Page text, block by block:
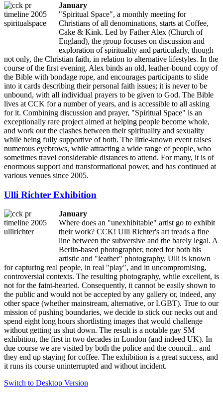
January
"Spiritual Space", a monthly meeting for
Christians of all denominations, starts at Coffee,
Cake & Kink. Led by Father Alex (Church of
England), the group focuses on discussion and
exploration of spirituality and particularly, though
not only, the Christian faith, in relation to alternative lifestyles. In the
course of the first evening, Alex binds an old, leather-bound copy of
the Bible with bondage rope, and encourages participants to slide
into it cards describing their personal faith issues; it is never to be
unbound, with all individual prayers to be given to God. The Bible
lives at CCK for a number of years, and is accessible to all asking
for it. Combining discussion and prayer, "Spiritual Space" is an
exceptionally rare project aimed at helping people become whole,
and work out the clashes between their spirituality and sexuality
while being fully supportive of both. The little-known event raises
numerous eyebrows, while attracting a wide range of people, who
sometimes travel considerable distances to attend. For many, it is of
enormous support and transformational power, and has continued at
various venues since 2005.
Ulli Richter Exhibition
January
Where does an "unexhibitable" artist go to exhibit
their work? CCK! Ulli Richter's art treads a fine
line between the subversive and the barely legal. A
Berlin-based photographer, noted for both his
artistic and "leather" photography, Ulli is known
for capturing real people, in real "play", and in uncompromising,
controversial contexts. The resulting photography, while excellent, is
not for the faint-hearted. Consequently, it cannot be easily shown to
the public and would not be accepted by any gallery or, indeed, any
other space (whether mainstream, alternative, or LGBT). True to our
mission of pushing boundaries, we decide to stick our necks out and
spend eight long hours shortlisting images that would challenge
without getting us shut down. The result is a notable gay SM
exhibition, the first in two decades in London (and indeed UK). In
due course we are visited by both the police and the council... and
they end up staying for coffee. The exhibition is a great success, and
it runs its course uninterrupted and without incident.
Switch to Desktop Version